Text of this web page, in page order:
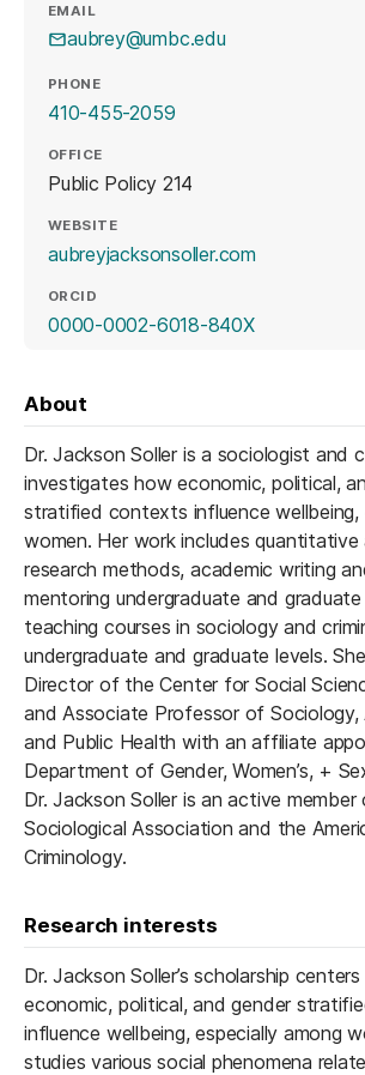
EMAIL
aubrey@umbc.edu
PHONE
410-455-2059
OFFICE
Public Policy 214
WEBSITE
aubreyjacksonsoller.com(opens in a
ORCID
0000-0002-6018-840X(opens in a
About
Dr. Jackson Soller is a sociologist and
investigates how economic, political,
stratified contexts influence wellbeing,
women. Her work includes
research methods, academic writing
mentoring undergraduate and
teaching courses in sociology and
undergraduate and graduate levels.
Director of the Center for Social
and Associate Professor of Sociology,
and Public Health with an affiliate
Department of Gender, Women’s, +
Dr. Jackson Soller is an active
Sociological Association and the
Criminology.
Research interests
Dr. Jackson Soller’s scholarship
economic, political, and gender
influence wellbeing, especially among
studies various social phenomena